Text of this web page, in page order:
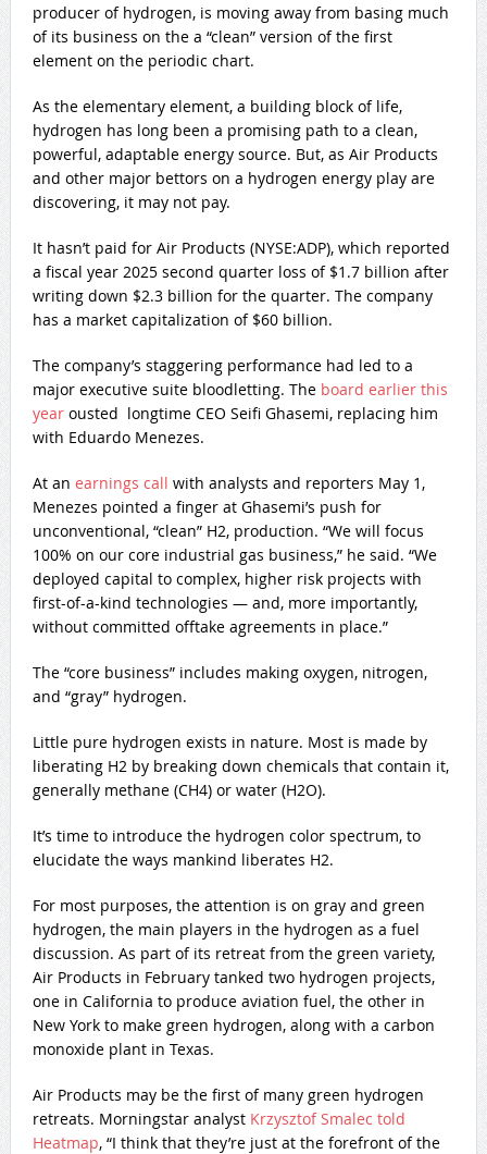
producer of hydrogen, is moving away from basing much
of its business on the a “clean” version of the first
element on the periodic chart.
As the elementary element, a building block of life,
hydrogen has long been a promising path to a clean,
powerful, adaptable energy source. But, as Air Products
and other major bettors on a hydrogen energy play are
discovering, it may not pay.
It hasn’t paid for Air Products (NYSE:ADP), which reported
a fiscal year 2025 second quarter loss of $1.7 billion after
writing down $2.3 billion for the quarter. The company
has a market capitalization of $60 billion.
The company’s staggering performance had led to a
major executive suite bloodletting. The board earlier this
yearousted longtime CEO Seifi Ghasemi, replacing him
with Eduardo Menezes.
At an earnings call with analysts and reporters May 1,
Menezes pointed a finger at Ghasemi’s push for
unconventional, “clean” H2, production. “We will focus
100% on our core industrial gas business,” he said. “We
deployed capital to complex, higher risk projects with
first-of-a-kind technologies — and, more importantly,
without committed offtake agreements in place.”
The “core business” includes making oxygen, nitrogen,
and “gray” hydrogen.
Little pure hydrogen exists in nature. Most is made by
liberating H2 by breaking down chemicals that contain it,
generally methane (CH4) or water (H2O).
It’s time to introduce the hydrogen color spectrum, to
elucidate the ways mankind liberates H2.
For most purposes, the attention is on gray and green
hydrogen, the main players in the hydrogen as a fuel
discussion. As part of its retreat from the green variety,
Air Products in February tanked two hydrogen projects,
one in California to produce aviation fuel, the other in
New York to make green hydrogen, along with a carbon
monoxide plant in Texas.
Air Products may be the first of many green hydrogen
retreats. Morningstar analyst Krzysztof Smalec told
Heatmap, “I think that they’re just at the forefront of the